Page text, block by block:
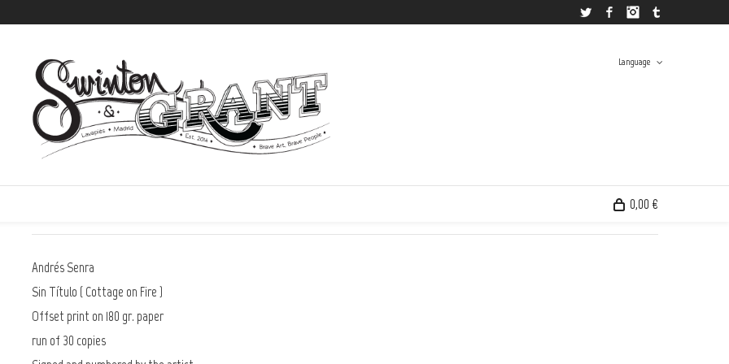
Twitter Facebook Instagram
Language
0,00 €
Andrés Senra
Sin Título ( Cottage on Fire )
Offset print on 180 gr. paper
run of 30 copies